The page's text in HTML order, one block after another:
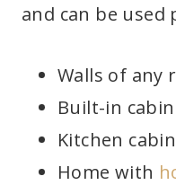
and can be
Walls of any
Built-in
Kitchen
Home with